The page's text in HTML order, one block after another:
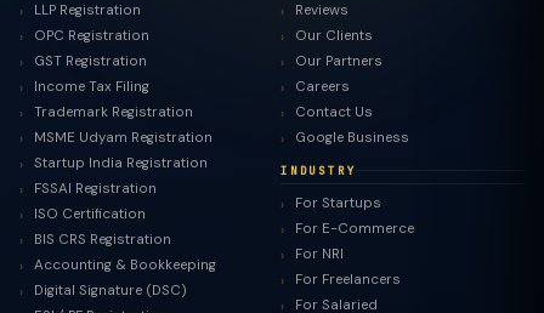
LLP Registration
OPC Registration
GST Registration
Income Tax Filing
Trademark Registration
MSME Udyam Registration
Startup India Registration
FSSAI Registration
ISO Certification
BIS CRS Registration
Accounting & Bookkeeping
Digital Signature (DSC)
Reviews
Our Clients
Our Partners
Careers
Contact Us
Google Business
INDUSTRY
For Startups
For E-Commerce
For NRI
For Freelancers
For Salaried